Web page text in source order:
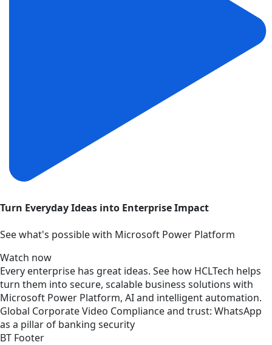
Turn Everyday Ideas into Enterprise Impact
See what's possible with Microsoft Power Platform
Watch now
Every enterprise has great ideas. See how HCLTech helps
turn them into secure, scalable business solutions with
Microsoft Power Platform, AI and intelligent automation.
Global CorporateVideo Compliance and trust: WhatsApp
as a pillar of banking security
BT Footer